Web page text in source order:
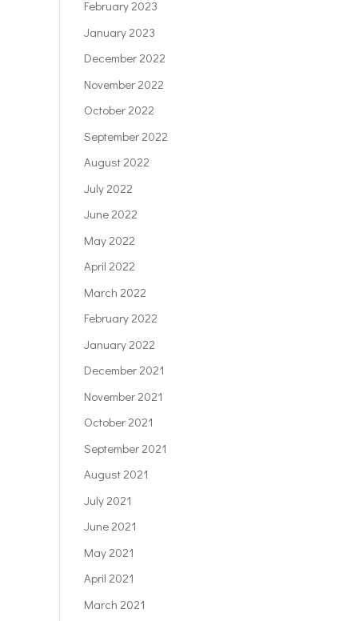
February 2023
January 2023
December 2022
November 2022
October 2022
September 2022
August 2022
July 2022
June 2022
May 2022
April 2022
March 2022
February 2022
January 2022
December 2021
November 2021
October 2021
September 2021
August 2021
July 2021
June 2021
May 2021
April 2021
March 2021